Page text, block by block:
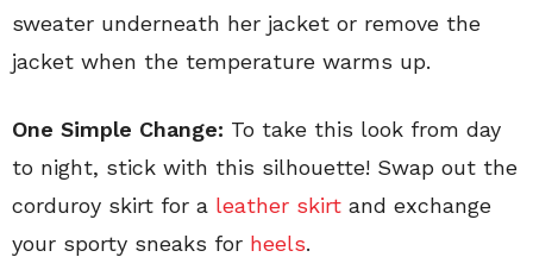
sweater underneath her jacket or remove the
jacket when the temperature warms up.
One Simple Change: To take this look from day
to night, stick with this silhouette! Swap out the
corduroy skirt for a leather skirt and exchange
your sporty sneaks for heels.